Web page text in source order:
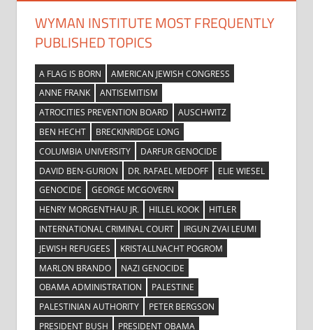
WYMAN INSTITUTE MOST FREQUENTLY
PUBLISHED TOPICS
A FLAG IS BORN
AMERICAN JEWISH CONGRESS
ANNE FRANK
ANTISEMITISM
ATROCITIES PREVENTION BOARD
AUSCHWITZ
BEN HECHT
BRECKINRIDGE LONG
COLUMBIA UNIVERSITY
DARFUR GENOCIDE
DAVID BEN-GURION
DR. RAFAEL MEDOFF
ELIE WIESEL
GENOCIDE
GEORGE MCGOVERN
HENRY MORGENTHAU JR.
HILLEL KOOK
HITLER
INTERNATIONAL CRIMINAL COURT
IRGUN ZVAI LEUMI
JEWISH REFUGEES
KRISTALLNACHT POGROM
MARLON BRANDO
NAZI GENOCIDE
OBAMA ADMINISTRATION
PALESTINE
PALESTINIAN AUTHORITY
PETER BERGSON
PRESIDENT BUSH
PRESIDENT OBAMA